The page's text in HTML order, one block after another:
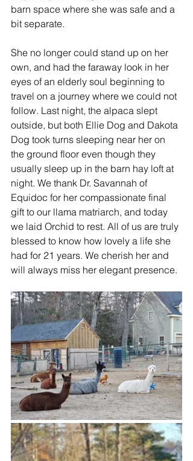
barn space where she was safe and a
bit separate.
She no longer could stand up on her
own, and had the faraway look in her
eyes of an elderly soul beginning to
travel on a journey where we could not
follow. Last night, the alpaca slept
outside, but both Ellie Dog and Dakota
Dog took turns sleeping near her on
the ground floor even though they
usually sleep up in the barn hay loft at
night. We thank Dr. Savannah of
Equidoc for her compassionate final
gift to our llama matriarch, and today
we laid Orchid to rest. All of us are truly
blessed to know how lovely a life she
had for 21 years. We cherish her and
will always miss her elegant presence.